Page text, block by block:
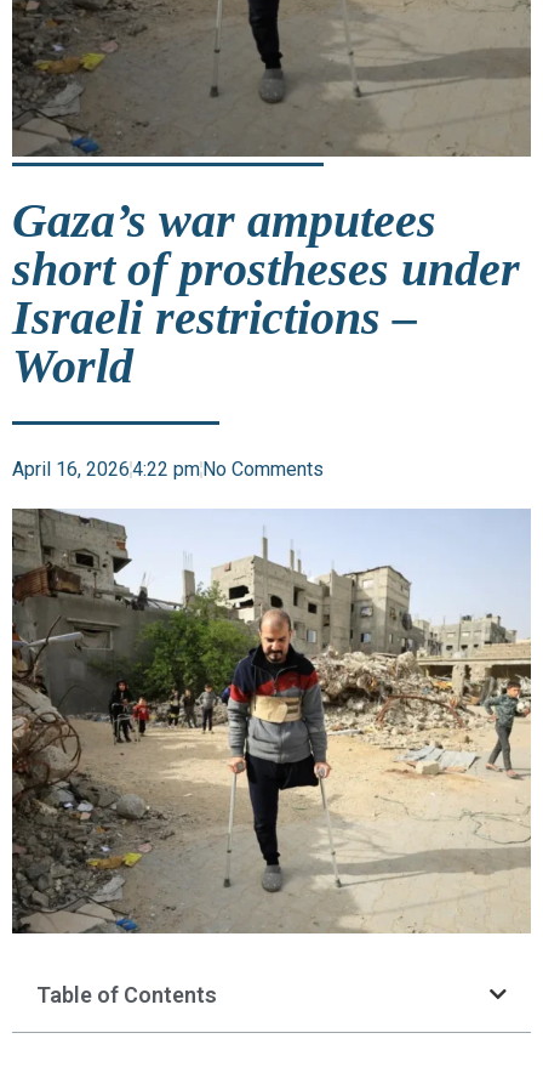
Gaza’s war amputees
short of prostheses under
Israeli restrictions –
World
April 16, 20264:22 pmNo Comments
Table of Contents